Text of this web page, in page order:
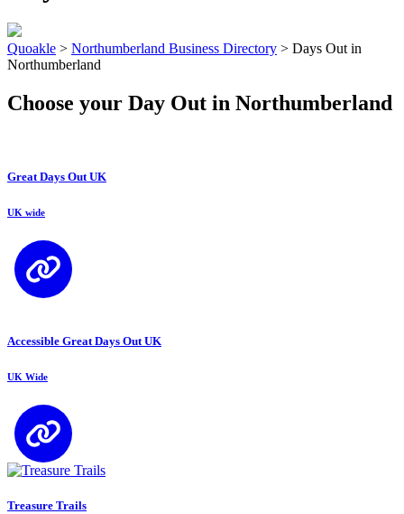
Quoakle > Northumberland Business Directory > Days Out in
Northumberland
Choose your Day Out in Northumberland
Great Days Out UK
UK wide
Accessible Great Days Out UK
UK Wide
Treasure Trails